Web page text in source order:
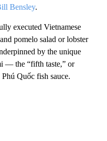
Bensley.
executed Vietnamese
pomelo salad or lobster
by the unique
— the “fifth taste,” or
Quốc fish sauce.